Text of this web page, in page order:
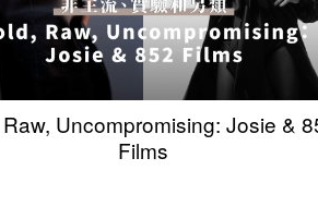
Uncompromising: Josie &
Films